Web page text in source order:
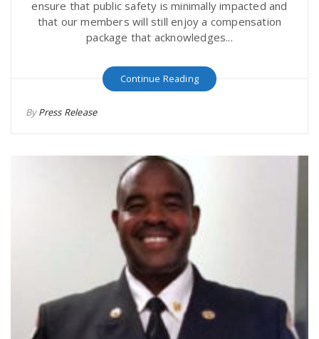
ensure that public safety is minimally impacted and
that our members will still enjoy a compensation
package that acknowledges...
Continue Reading
ByPress Release